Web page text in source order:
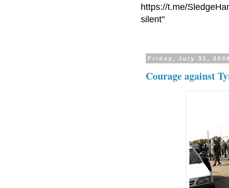
https://t.me/
silent"
Friday, July 31, 2009
Courage against